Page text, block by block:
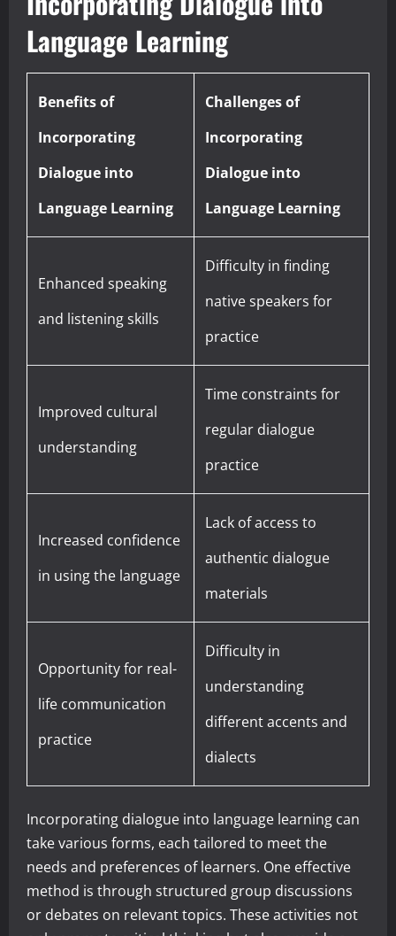
Language Learning
Benefits of
Incorporating
Dialogue into
Language Learning
Challenges of
Incorporating
Dialogue into
Language Learning
Enhanced speaking
and listening skills
Difficulty in finding
native speakers for
practice
Improved cultural
understanding
Time constraints for
regular dialogue
practice
Increased confidence
in using the language
Lack of access to
authentic dialogue
materials
Opportunity for real-
life communication
practice
Difficulty in
understanding
different accents and
dialects
Incorporating dialogue into language learning can
take various forms, each tailored to meet the
needs and preferences of learners. One effective
method is through structured group discussions
or debates on relevant topics. These activities not